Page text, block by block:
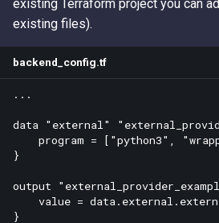
existing Terraform project you can
existing files).
backend_config.tf
...
data "external"
program = ["python3",
}
output
value =